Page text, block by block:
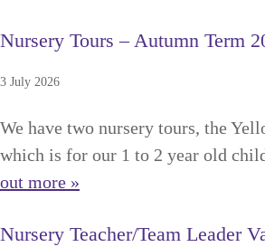
Nursery Tours – Autumn Term
3 July 2026
We have two nursery tours, the
which is for our 1 to 2 year old
out more »
Nursery Teacher/Team Leader